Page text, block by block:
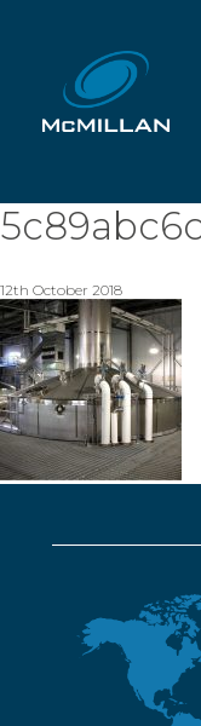
12th October 2018